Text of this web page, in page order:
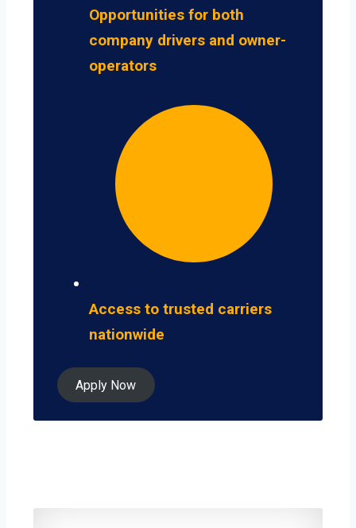
Opportunities for both
company drivers and owner-
operators
Access to trusted carriers
nationwide
Apply Now